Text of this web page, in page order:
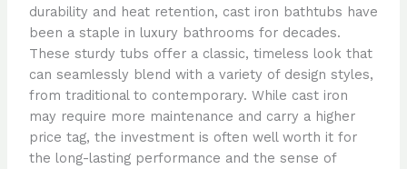
durability and heat retention, cast iron bathtubs have
been a staple in luxury bathrooms for decades.
These sturdy tubs offer a classic, timeless look that
can seamlessly blend with a variety of design styles,
from traditional to contemporary. While cast iron
may require more maintenance and carry a higher
price tag, the investment is often well worth it for
the long-lasting performance and the sense of